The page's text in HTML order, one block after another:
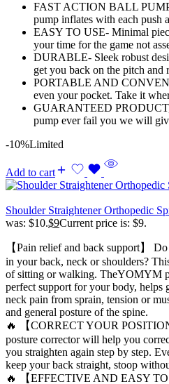
FAST ACTION BALL
pump inflates with each push
EASY TO USE- Minimal
your time for the game not
DURABLE- Sleek robust
get you back on the pitch and
PORTABLE AND
even your pocket. Take it
GUARANTEED
pump ever fail you we will
-10%Limited
Add to cart
Shoulder Straightener Orthopedic
was: $10.$9Current price is: $9.
【Pain relief and back support】
in your back, neck or shoulders?
of sitting or walking. TheYOMYM
perfect support for your body, helps
neck pain from sprain, tension or
and general posture of the spine.
🔥 【CORRECT YOUR
posture corrector will help you
you straighten again step by step.
keep your back straight, stoop
🔥 【EFFECTIVE AND EASY TO